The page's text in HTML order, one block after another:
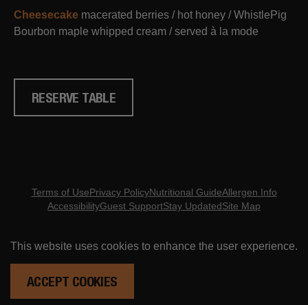
ORDER ONLINE
This website uses cookies to enhance the user experience.
ACCEPT COOKIES
Cheesecake macerated berries / hot honey / WhistlePig
Bourbon maple whipped cream / served à la mode
RESERVE TABLE
Terms of UsePrivacy PolicyNutritional GuideAllergen Info
AccessibilityGuest SupportStay UpdatedSite Map